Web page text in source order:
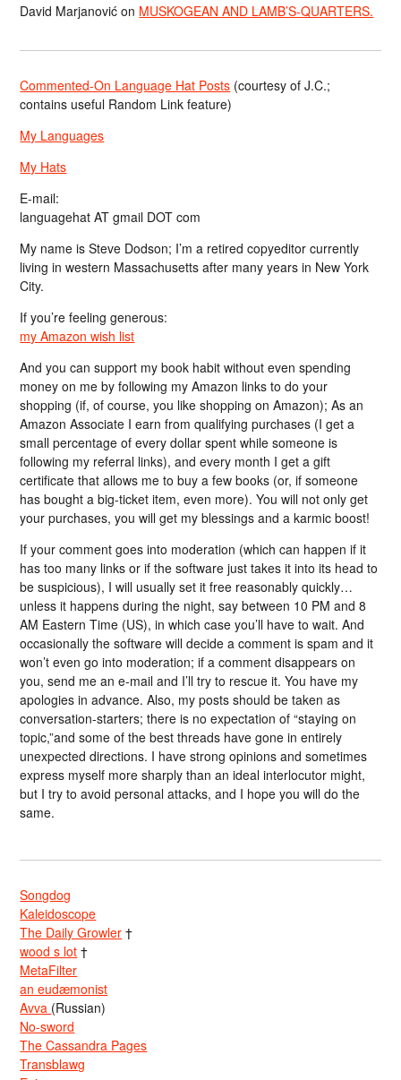
David Marjanović on MUSKOGEAN AND LAMB’S-QUARTERS.
Commented-On Language Hat Posts (courtesy of J.C.;
contains useful Random Link feature)
My Languages
My Hats
E-mail:
languagehat AT gmail DOT com
My name is Steve Dodson; I’m a retired copyeditor currently
living in western Massachusetts after many years in New York
City.
If you’re feeling generous:
my Amazon wish list
And you can support my book habit without even spending
money on me by following my Amazon links to do your
shopping (if, of course, you like shopping on Amazon); As an
Amazon Associate I earn from qualifying purchases (I get a
small percentage of every dollar spent while someone is
following my referral links), and every month I get a gift
certificate that allows me to buy a few books (or, if someone
has bought a big-ticket item, even more). You will not only get
your purchases, you will get my blessings and a karmic boost!
If your comment goes into moderation (which can happen if it
has too many links or if the software just takes it into its head to
be suspicious), I will usually set it free reasonably quickly…
unless it happens during the night, say between 10 PM and 8
AM Eastern Time (US), in which case you’ll have to wait. And
occasionally the software will decide a comment is spam and it
won’t even go into moderation; if a comment disappears on
you, send me an e-mail and I’ll try to rescue it. You have my
apologies in advance. Also, my posts should be taken as
conversation-starters; there is no expectation of “staying on
topic,”and some of the best threads have gone in entirely
unexpected directions. I have strong opinions and sometimes
express myself more sharply than an ideal interlocutor might,
but I try to avoid personal attacks, and I hope you will do the
same.
Songdog
Kaleidoscope
The Daily Growler †
wood s lot †
MetaFilter
an eudæmonist
Avva (Russian)
No-sword
The Cassandra Pages
Transblawg